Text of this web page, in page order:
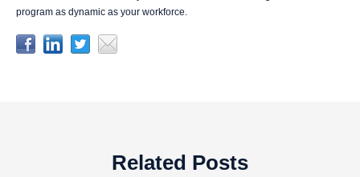
program as dynamic as your workforce.
Related Posts